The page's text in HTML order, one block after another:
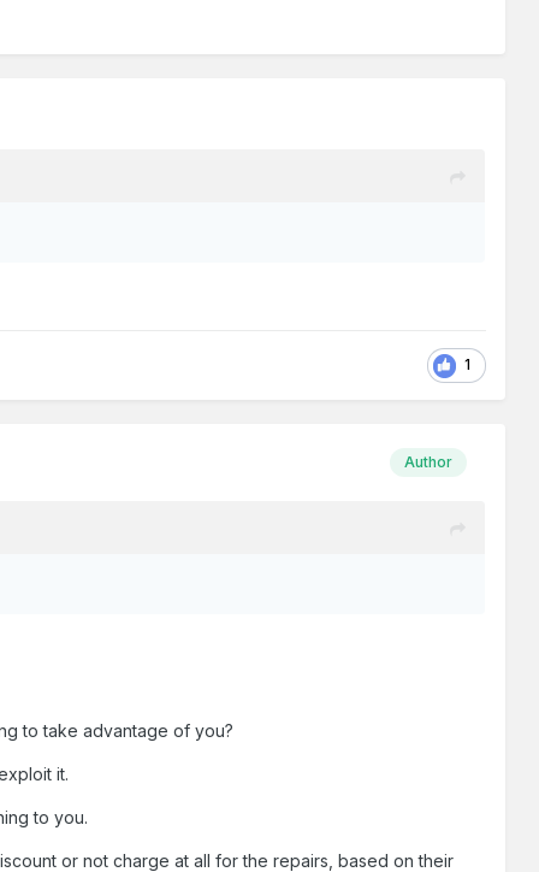
1
Author
to take advantage of you?
it.
to you.
or not charge at all for the repairs, based on their